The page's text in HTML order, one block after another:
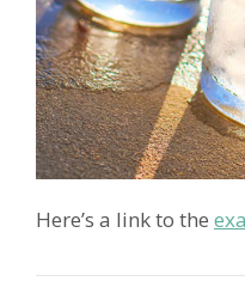
Here’s a link to the